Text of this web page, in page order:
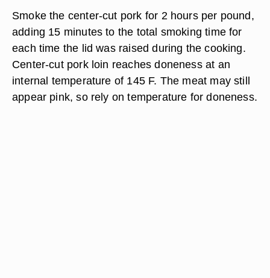
Smoke the center-cut pork for 2 hours per pound,
adding 15 minutes to the total smoking time for
each time the lid was raised during the cooking.
Center-cut pork loin reaches doneness at an
internal temperature of 145 F. The meat may still
appear pink, so rely on temperature for doneness.